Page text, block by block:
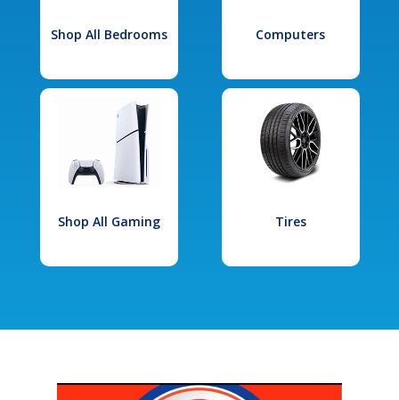
Shop All Bedrooms Computers
Shop All Gaming Tires